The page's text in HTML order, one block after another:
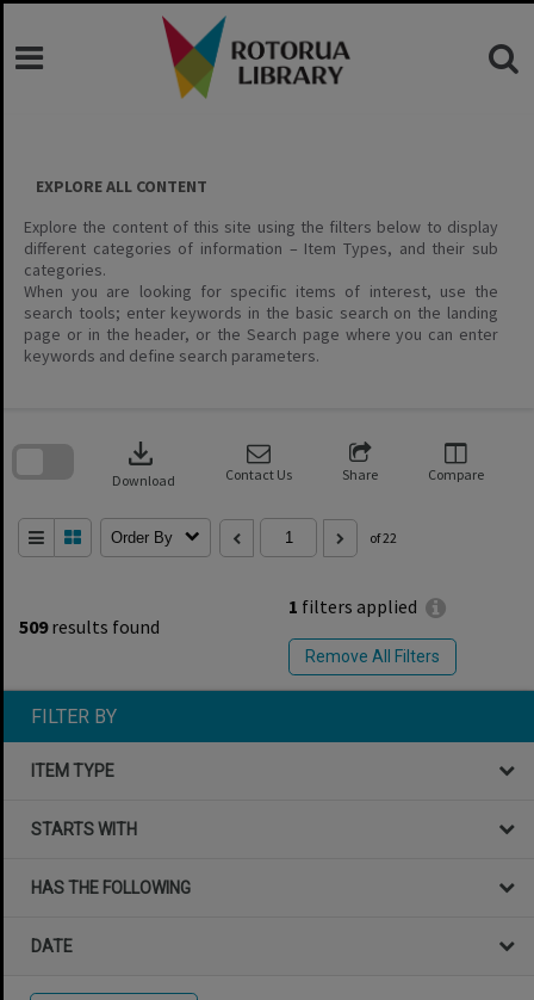
Skip
EXPLORE ALL CONTENT
Explore the content of this site using the filters below to display
different categories of information – Item Types, and their sub
categories.
When you are looking for specific items of interest, use the
search tools; enter keywords in the basic search on the landing
page or in the header, or the Search page where you can enter
keywords and define search parameters.
509results found
1 filters applied
Remove All Filters
download
Download Contact Us Share Compare
Order By of 22
search
FILTER BY
ITEM TYPE
STARTS WITH
HAS THE FOLLOWING
DATE